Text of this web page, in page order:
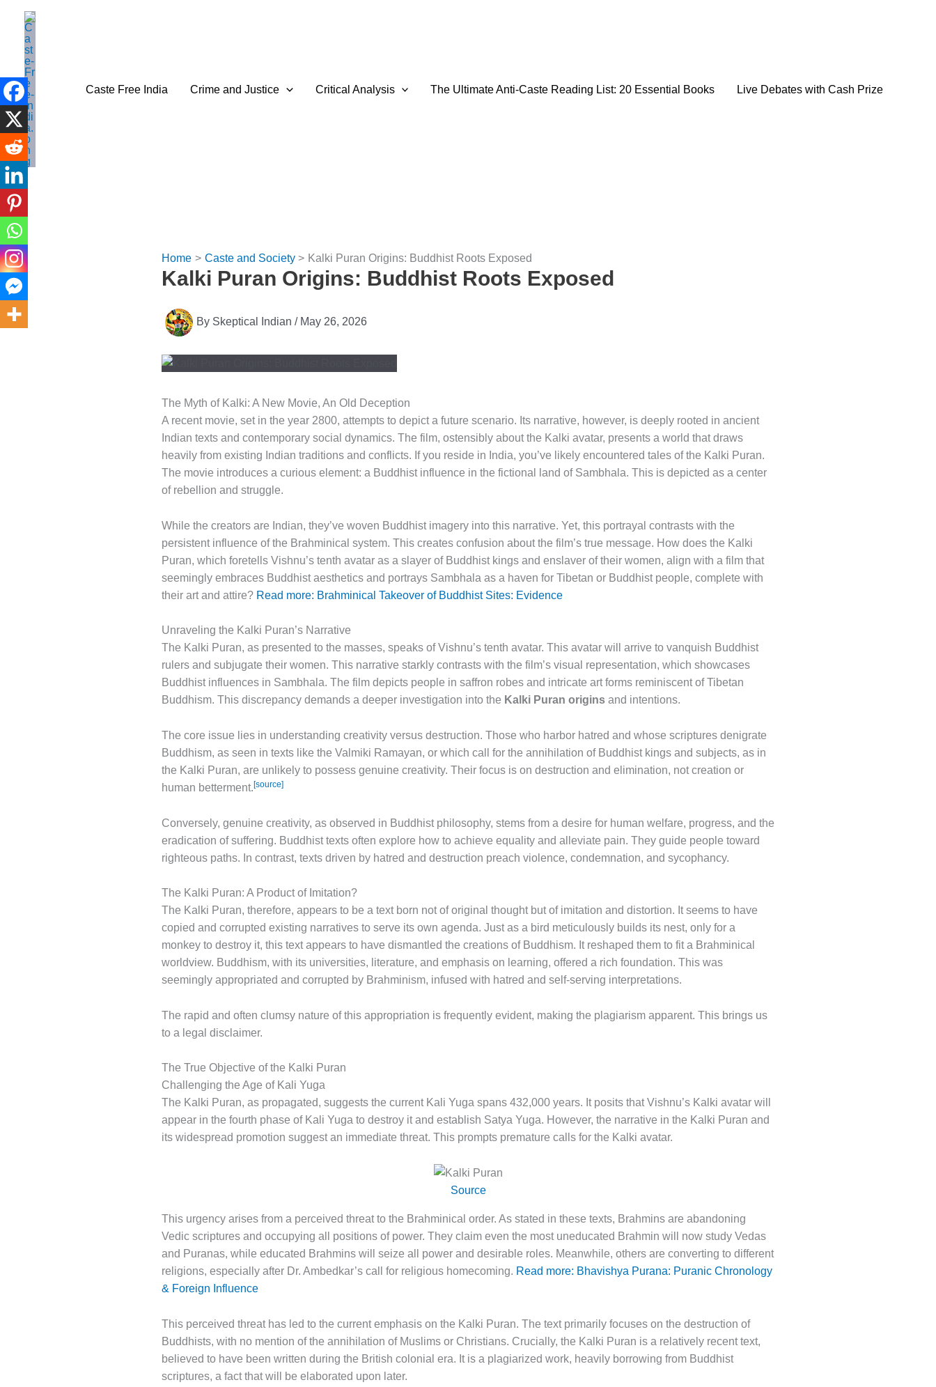
content
Caste Free India Crime and Justice Critical Analysis The Ultimate Anti-Caste Reading List: 20 Essential Books Live Debates with Cash Prize
Home Caste and Society Kalki Puran Origins: Buddhist Roots Exposed
Kalki Puran Origins: Buddhist Roots Exposed
By Skeptical Indian / May 26, 2026
The Myth of Kalki: A New Movie, An Old Deception
A recent movie, set in the year 2800, attempts to depict a future scenario. Its narrative, however, is deeply rooted in ancient
Indian texts and contemporary social dynamics. The film, ostensibly about the Kalki avatar, presents a world that draws
heavily from existing Indian traditions and conflicts. If you reside in India, you’ve likely encountered tales of the Kalki Puran.
The movie introduces a curious element: a Buddhist influence in the fictional land of Sambhala. This is depicted as a center
of rebellion and struggle.
While the creators are Indian, they’ve woven Buddhist imagery into this narrative. Yet, this portrayal contrasts with the
persistent influence of the Brahminical system. This creates confusion about the film’s true message. How does the Kalki
Puran, which foretells Vishnu’s tenth avatar as a slayer of Buddhist kings and enslaver of their women, align with a film that
seemingly embraces Buddhist aesthetics and portrays Sambhala as a haven for Tibetan or Buddhist people, complete with
their art and attire? Read more: Brahminical Takeover of Buddhist Sites: Evidence
Unraveling the Kalki Puran’s Narrative
The Kalki Puran, as presented to the masses, speaks of Vishnu’s tenth avatar. This avatar will arrive to vanquish Buddhist
rulers and subjugate their women. This narrative starkly contrasts with the film’s visual representation, which showcases
Buddhist influences in Sambhala. The film depicts people in saffron robes and intricate art forms reminiscent of Tibetan
Buddhism. This discrepancy demands a deeper investigation into the Kalki Puran origins and intentions.
The core issue lies in understanding creativity versus destruction. Those who harbor hatred and whose scriptures denigrate
Buddhism, as seen in texts like the Valmiki Ramayan, or which call for the annihilation of Buddhist kings and subjects, as in
the Kalki Puran, are unlikely to possess genuine creativity. Their focus is on destruction and elimination, not creation or
human betterment.[source]
Conversely, genuine creativity, as observed in Buddhist philosophy, stems from a desire for human welfare, progress, and the
eradication of suffering. Buddhist texts often explore how to achieve equality and alleviate pain. They guide people toward
righteous paths. In contrast, texts driven by hatred and destruction preach violence, condemnation, and sycophancy.
The Kalki Puran: A Product of Imitation?
The Kalki Puran, therefore, appears to be a text born not of original thought but of imitation and distortion. It seems to have
copied and corrupted existing narratives to serve its own agenda. Just as a bird meticulously builds its nest, only for a
monkey to destroy it, this text appears to have dismantled the creations of Buddhism. It reshaped them to fit a Brahminical
worldview. Buddhism, with its universities, literature, and emphasis on learning, offered a rich foundation. This was
seemingly appropriated and corrupted by Brahminism, infused with hatred and self-serving interpretations.
The rapid and often clumsy nature of this appropriation is frequently evident, making the plagiarism apparent. This brings us
to a legal disclaimer.
The True Objective of the Kalki Puran
Challenging the Age of Kali Yuga
The Kalki Puran, as propagated, suggests the current Kali Yuga spans 432,000 years. It posits that Vishnu’s Kalki avatar will
appear in the fourth phase of Kali Yuga to destroy it and establish Satya Yuga. However, the narrative in the Kalki Puran and
its widespread promotion suggest an immediate threat. This prompts premature calls for the Kalki avatar.
Source
This urgency arises from a perceived threat to the Brahminical order. As stated in these texts, Brahmins are abandoning
Vedic scriptures and occupying all positions of power. They claim even the most uneducated Brahmin will now study Vedas
and Puranas, while educated Brahmins will seize all power and desirable roles. Meanwhile, others are converting to different
religions, especially after Dr. Ambedkar’s call for religious homecoming. Read more: Bhavishya Purana: Puranic Chronology
& Foreign Influence
This perceived threat has led to the current emphasis on the Kalki Puran. The text primarily focuses on the destruction of
Buddhists, with no mention of the annihilation of Muslims or Christians. Crucially, the Kalki Puran is a relatively recent text,
believed to have been written during the British colonial era. It is a plagiarized work, heavily borrowing from Buddhist
scriptures, a fact that will be elaborated upon later.